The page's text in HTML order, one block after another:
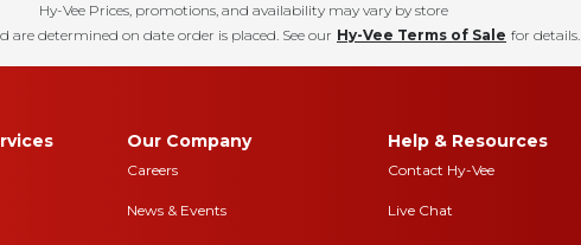
Hy-Vee Prices, promotions, and availability may vary by store
are determined on date order is placed. See our Hy-Vee Terms of Sale for details.
Our Company
Careers
News & Events
Help & Resources
Contact Hy-Vee
Live Chat